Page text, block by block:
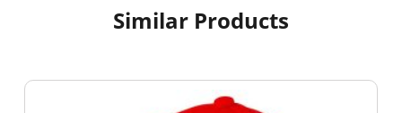
Similar Products